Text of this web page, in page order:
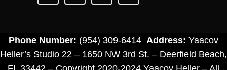
Phone Number: (954) 309-6414 Address: Yaacov
Heller’s Studio 22 – 1650 NW 3rd St. – Deerfield Beach,